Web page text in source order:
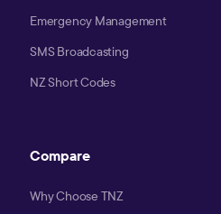
Emergency Management
SMS Broadcasting
NZ Short Codes
Compare
Why Choose TNZ